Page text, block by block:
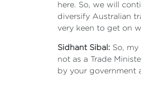
here. So, we will
diversify Australian
very keen to get on
Sidhant Sibal: So,
not as a Trade
by your government